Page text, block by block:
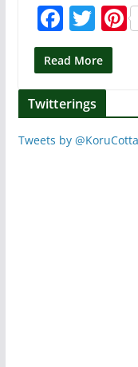
F
a
c
e
b
o
T
w
itt
er
Read More
Twitterings
Tweets by